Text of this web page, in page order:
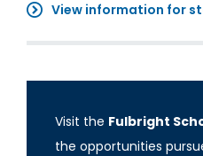
View information for
Visit the Fulbright
the opportunities